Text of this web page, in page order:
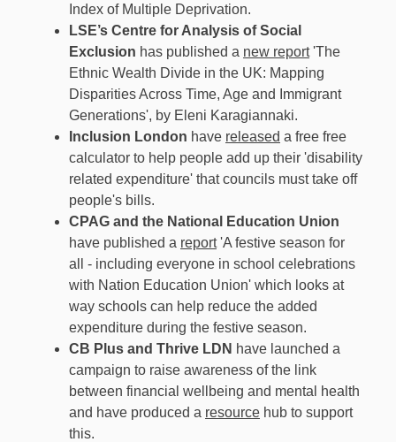
Index of Multiple Deprivation.
LSE’s Centre for Analysis of Social
Exclusion has published a new report'The
Ethnic Wealth Divide in the UK: Mapping
Disparities Across Time, Age and Immigrant
Generations', by Eleni Karagiannaki.
Inclusion London have released a free free
calculator to help people add up their 'disability
related expenditure' that councils must take off
people's bills.
CPAG and the National Education Union
have published a report'A festive season for
all - including everyone in school celebrations
with Nation Education Union' which looks at
way schools can help reduce the added
expenditure during the festive season.
CB Plus and Thrive LDN have launched a
campaign to raise awareness of the link
between financial wellbeing and mental health
and have produced a resource hub to support
this.